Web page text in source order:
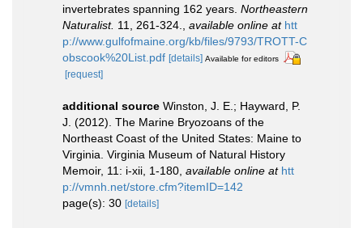
invertebrates spanning 162 years. Northeastern
Naturalist. 11, 261-324. available online at htt
p://www.gulfofmaine.org/kb/files/9793/TROTT-C
obscook%20List.pdf [details] Available for editors
[request]
additional source Winston, J. E.; Hayward, P.
J. (2012). The Marine Bryozoans of the
Northeast Coast of the United States: Maine to
Virginia. Virginia Museum of Natural History
Memoir, 11: i-xii, 1-180, available online at htt
p://vmnh.net/store.cfm?itemID=142
page(s): 30 [details]